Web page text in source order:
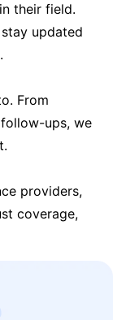
their field.
updated
From
ups, we
providers,
coverage,